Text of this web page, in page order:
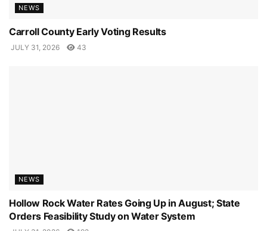
NEWS
Carroll County Early Voting Results
JULY 31, 2026 43
NEWS
Hollow Rock Water Rates Going Up in August; State
Orders Feasibility Study on Water System